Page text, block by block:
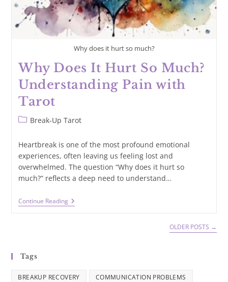
Why does it hurt so much?
Why Does It Hurt So Much?
Understanding Pain with
Tarot
PostBreak-Up Tarot
Heartbreak is one of the most profound emotional
experiences, often leaving us feeling lost and
overwhelmed. The question “Why does it hurt so
much?” reflects a deep need to understand…
Continue ReadingWhy
Does
Tarot
OLDER POSTS →
Tags
BREAKUP RECOVERY COMMUNICATION PROBLEMS